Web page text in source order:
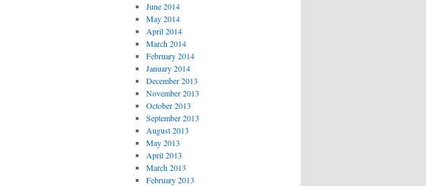
June 2014
May 2014
April 2014
March 2014
February 2014
January 2014
December 2013
November 2013
October 2013
September 2013
August 2013
May 2013
April 2013
March 2013
February 2013